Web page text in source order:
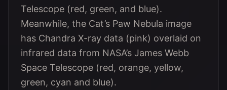
Telescope (red, green, and blue).
Meanwhile, the Cat’s Paw Nebula image
has Chandra X-ray data (pink) overlaid on
infrared data from NASA’s James Webb
Space Telescope (red, orange, yellow,
green, cyan and blue).